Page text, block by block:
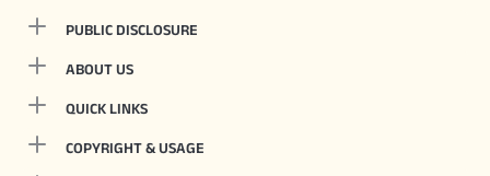
PUBLIC DISCLOSURE
ABOUT US
QUICK LINKS
COPYRIGHT & USAGE